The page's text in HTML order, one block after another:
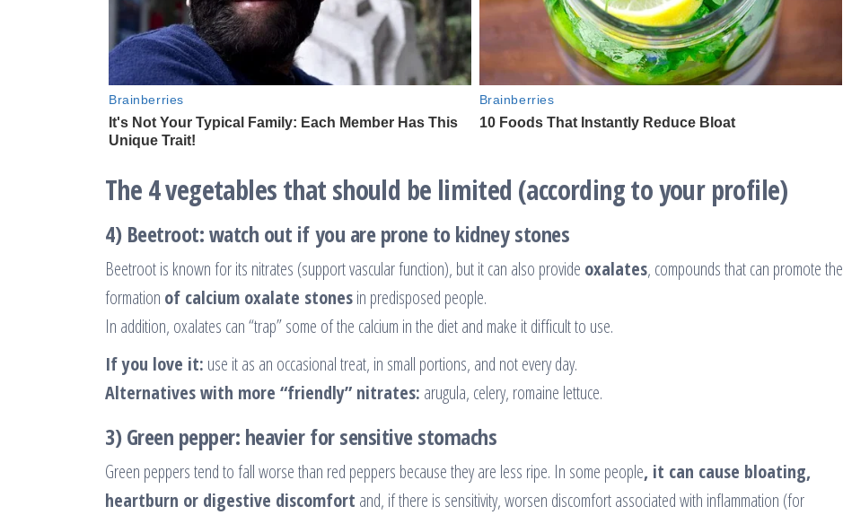
The 4 vegetables that should be limited (according to your profile)
4) Beetroot: watch out if you are prone to kidney stones
Beetroot is known for its nitrates (support vascular function), but it can also provide oxalates, compounds that can promote the
formation of calcium oxalate stonesin predisposed people.
In addition, oxalates can “trap” some of the calcium in the diet and make it difficult to use.
If you love it: use it as an occasional treat, in small portions, and not every day.
Alternatives with more “friendly” nitrates: arugula, celery, romaine lettuce.
3) Green pepper: heavier for sensitive stomachs
Green peppers tend to fall worse than red peppers because they are less ripe. In some people, it can cause bloating,
heartburn or digestive discomfort and, if there is sensitivity, worsen discomfort associated with inflammation (for